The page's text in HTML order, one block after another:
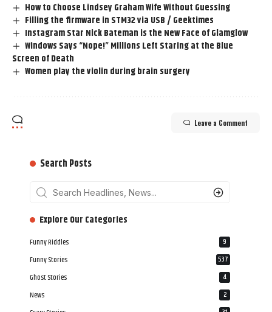
How to Choose Lindsey Graham Wife Without Guessing
Filling the firmware in STM32 via USB / Geektimes
Instagram Star Nick Bateman is the New Face of Glamglow
Windows Says “Nope!” Millions Left Staring at the Blue
Screen of Death
Women play the violin during brain surgery
Leave a Comment
Search Posts
‎‎‎‎‎Explore Our Categories
Funny Riddles 9
Funny Stories 537
Ghost Stories 4
News 2